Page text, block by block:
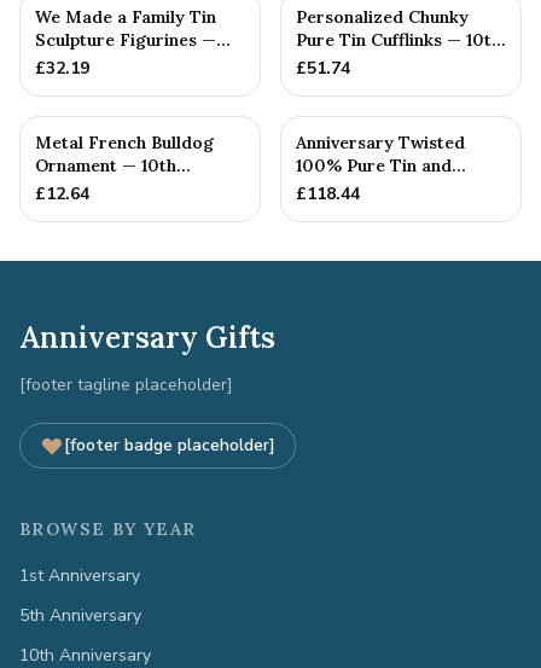
We Made a Family Tin
Sculpture Figurines —
10th Anniversary Gift
£32.19
Personalized Chunky
Pure Tin Cufflinks — 10th
Anniversary Gift
£51.74
Metal French Bulldog
Ornament — 10th
Anniversary Gift
£12.64
Anniversary Twisted
100% Pure Tin and
Diamond Pendant -
£118.44
Anniversary Gifts
[footer tagline placeholder]
[footer badge placeholder]
BROWSE BY YEAR
1st Anniversary
5th Anniversary
10th Anniversary